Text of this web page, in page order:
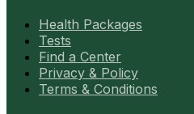
Health Packages
Tests
Find a Center
Privacy & Policy
Terms & Conditions